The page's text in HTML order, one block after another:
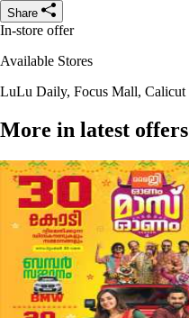
Share
In-store offer
Available Stores
LuLu Daily, Focus Mall, Calicut
More in latest offers